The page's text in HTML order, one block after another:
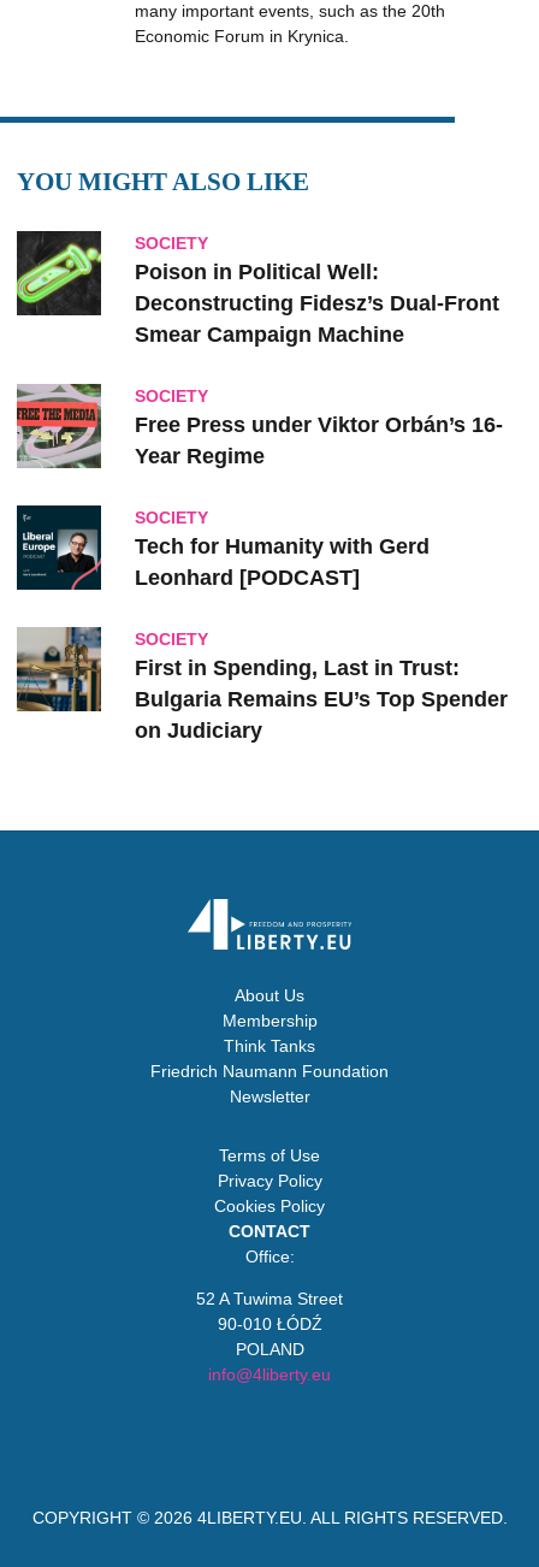
many important events, such as the 20th
Economic Forum in Krynica.
YOU MIGHT ALSO LIKE
SOCIETY
Poison in Political Well:
Deconstructing Fidesz’s Dual-Front
Smear Campaign Machine
SOCIETY
Free Press under Viktor Orbán’s 16-
Year Regime
SOCIETY
Tech for Humanity with Gerd
Leonhard [PODCAST]
SOCIETY
First in Spending, Last in Trust:
Bulgaria Remains EU’s Top Spender
on Judiciary
About Us
Membership
Think Tanks
Friedrich Naumann Foundation
Newsletter
Terms of Use
Privacy Policy
Cookies Policy
CONTACT
Office:
52 A Tuwima Street
90-010 ŁÓDŹ
POLAND
info@4liberty.eu
COPYRIGHT © 2026 4LIBERTY.EU . ALL RIGHTS RESERVED.